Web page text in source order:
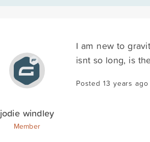
jodie windley
Member
I am new to
isnt so long, is
Posted 13 years